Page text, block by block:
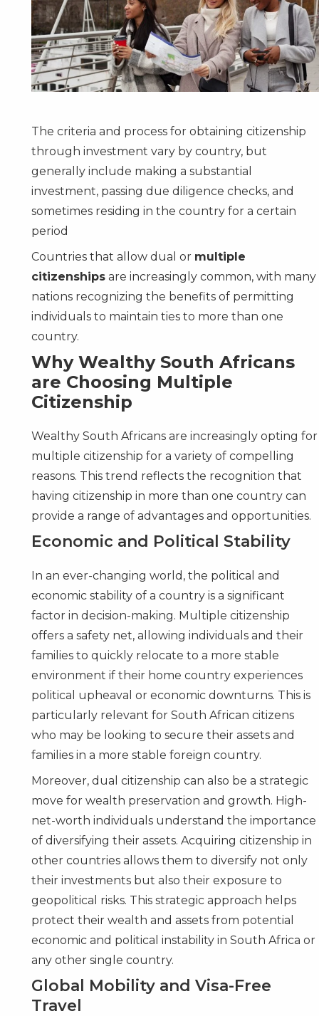
The criteria and process for obtaining citizenship
through investment vary by country, but
generally include making a substantial
investment, passing due diligence checks, and
sometimes residing in the country for a certain
period
Countries that allow dual or multiple
citizenships are increasingly common, with many
nations recognizing the benefits of permitting
individuals to maintain ties to more than one
country.
Why Wealthy South Africans
are Choosing Multiple
Citizenship
Wealthy South Africans are increasingly opting for
multiple citizenship for a variety of compelling
reasons. This trend reflects the recognition that
having citizenship in more than one country can
provide a range of advantages and opportunities.
Economic and Political Stability
In an ever-changing world, the political and
economic stability of a country is a significant
factor in decision-making. Multiple citizenship
offers a safety net, allowing individuals and their
families to quickly relocate to a more stable
environment if their home country experiences
political upheaval or economic downturns. This is
particularly relevant for South African citizens
who may be looking to secure their assets and
families in a more stable foreign country.
Moreover, dual citizenship can also be a strategic
move for wealth preservation and growth. High-
net-worth individuals understand the importance
of diversifying their assets. Acquiring citizenship in
other countries allows them to diversify not only
their investments but also their exposure to
geopolitical risks. This strategic approach helps
protect their wealth and assets from potential
economic and political instability in South Africa or
any other single country.
Global Mobility and Visa-Free
Travel